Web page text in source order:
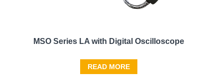
MSO Series LA with Digital Oscilloscope
READ MORE